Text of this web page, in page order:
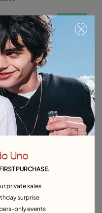
shaped Charm
Uno
PURCHASE.
private sales
surprise
only events